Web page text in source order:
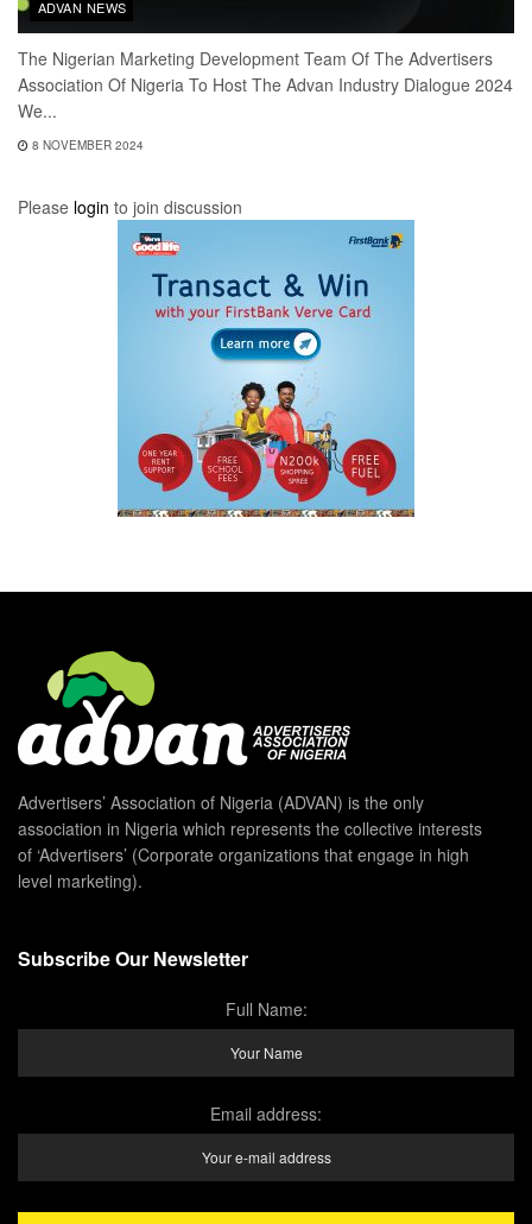
ADVAN NEWS
The Nigerian Marketing Development Team Of The Advertisers
Association Of Nigeria To Host The Advan Industry Dialogue 2024
We...
8 NOVEMBER 2024
Please login to join discussion
Advertisers’ Association of Nigeria (ADVAN) is the only
association in Nigeria which represents the collective interests
of ‘Advertisers’ (Corporate organizations that engage in high
level marketing).
Subscribe Our Newsletter
Full Name:
Email address: